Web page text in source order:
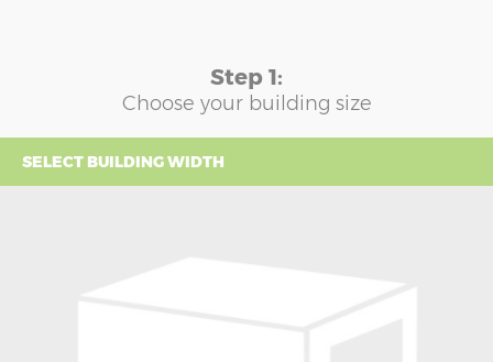
Step 1:
Choose your building size
SELECT BUILDING WIDTH